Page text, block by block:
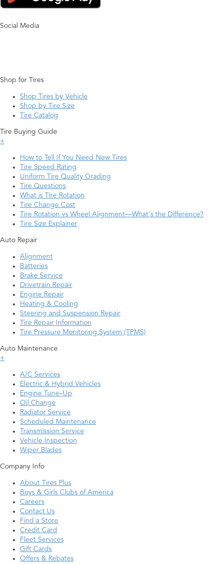
Social Media
Shop for Tires
Shop Tires by Vehicle
Shop by Tire Size
Tire Catalog
Tire Buying Guide
+
How to Tell If You Need New Tires
Tire Speed Rating
Uniform Tire Quality Grading
Tire Questions
What is Tire Rotation
Tire Change Cost
Tire Rotation vs Wheel Alignment—What's the Difference?
Tire Size Explainer
Auto Repair
Alignment
Batteries
Brake Service
Drivetrain Repair
Engine Repair
Heating & Cooling
Steering and Suspension Repair
Tire Repair Information
Tire Pressure Monitoring System (TPMS)
Auto Maintenance
+
A/C Services
Electric & Hybrid Vehicles
Engine Tune–Up
Oil Change
Radiator Service
Scheduled Maintenance
Transmission Service
Vehicle Inspection
Wiper Blades
Company Info
About Tires Plus
Boys & Girls Clubs of America
Careers
Contact Us
Find a Store
Credit Card
Fleet Services
Gift Cards
Offers & Rebates